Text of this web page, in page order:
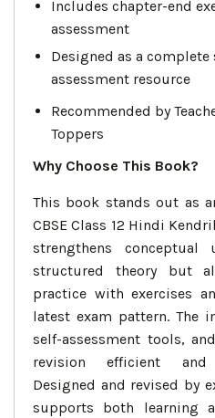
Includes chapter-end
assessment
Designed as a
assessment resource
Recommended by
Toppers
Why Choose This Book?
This book stands out as
CBSE Class 12 Hindi
strengthens conceptual
structured theory but
practice with exercises
latest exam pattern. The
self-assessment tools,
revision efficient and
Designed and revised by
supports both learning